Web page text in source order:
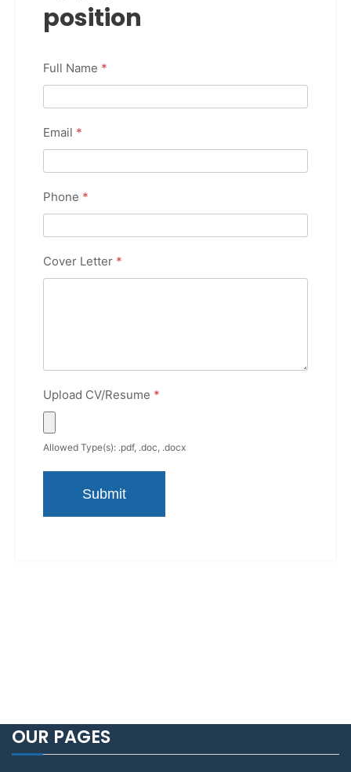
position
Full Name *
Email *
Phone *
Cover Letter *
Upload CV/Resume *
Allowed Type(s): .pdf, .doc, .docx
OUR PAGES